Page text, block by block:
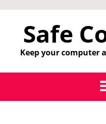
contentSafe
Keep your computer